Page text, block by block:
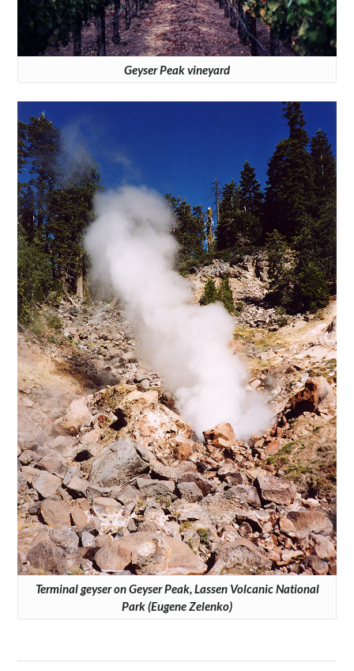
Geyser Peak vineyard
Terminal geyser on Geyser Peak, Lassen Volcanic National
Park (Eugene Zelenko)